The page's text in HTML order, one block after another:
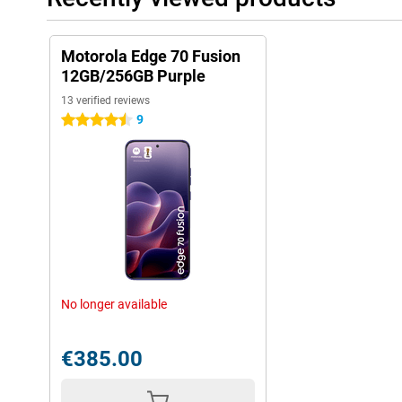
Motorola Edge 70 Fusion
12GB/256GB Purple
13 verified reviews
4.5 stars 9
No longer available
€385.00